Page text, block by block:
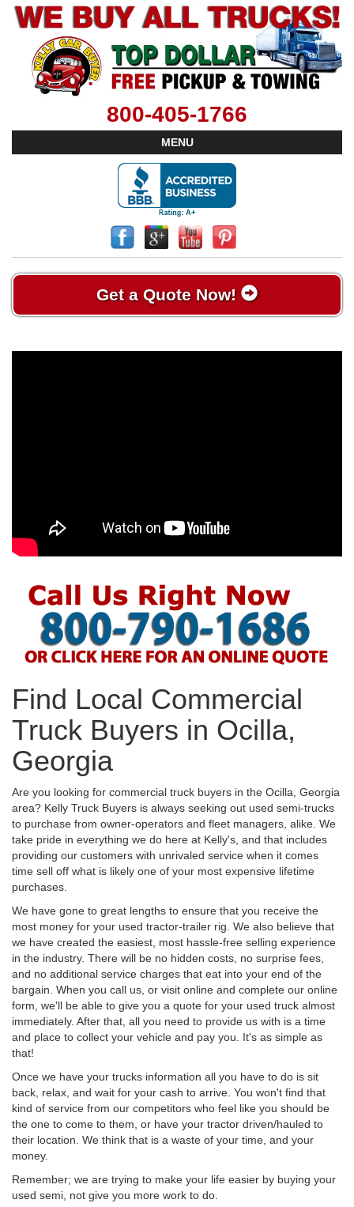
800-405-1766
MENU
Get a Quote Now!
Find Local Commercial
Truck Buyers in Ocilla,
Georgia
Are you looking for commercial truck buyers in the Ocilla, Georgia
area? Kelly Truck Buyers is always seeking out used semi-trucks
to purchase from owner-operators and fleet managers, alike. We
take pride in everything we do here at Kelly's, and that includes
providing our customers with unrivaled service when it comes
time sell off what is likely one of your most expensive lifetime
purchases.
We have gone to great lengths to ensure that you receive the
most money for your used tractor-trailer rig. We also believe that
we have created the easiest, most hassle-free selling experience
in the industry. There will be no hidden costs, no surprise fees,
and no additional service charges that eat into your end of the
bargain. When you call us, or visit online and complete our online
form, we'll be able to give you a quote for your used truck almost
immediately. After that, all you need to provide us with is a time
and place to collect your vehicle and pay you. It's as simple as
that!
Once we have your trucks information all you have to do is sit
back, relax, and wait for your cash to arrive. You won't find that
kind of service from our competitors who feel like you should be
the one to come to them, or have your tractor driven/hauled to
their location. We think that is a waste of your time, and your
money.
Remember; we are trying to make your life easier by buying your
used semi, not give you more work to do.